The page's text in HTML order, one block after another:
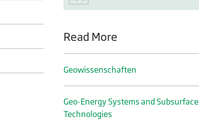
Read More
Geo­wissenschaften
Geo-Energy Systems and Subsurface
Technologies